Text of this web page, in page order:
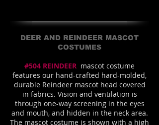
DEER AND REINDEER MASCOT
COSTUMES
#504 REINDEER mascot costume
features our hand-crafted hard-molded,
durable Reindeer mascot head covered
in fabrics. Vision and ventilation is
through one-way screening in the eyes
and mouth, and hidden in the neck area.
The mascot costume is shown with a high